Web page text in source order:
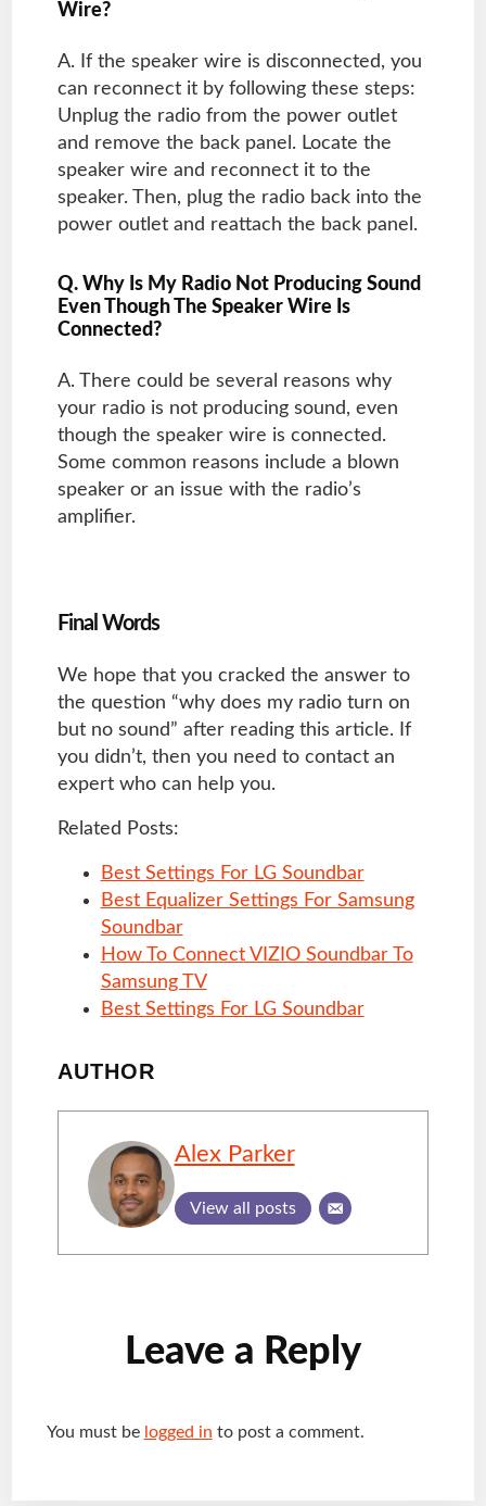
Wire?
A. If the speaker wire is disconnected, you
can reconnect it by following these steps:
Unplug the radio from the power outlet
and remove the back panel. Locate the
speaker wire and reconnect it to the
speaker. Then, plug the radio back into the
power outlet and reattach the back panel.
Q. Why Is My Radio Not Producing Sound
Even Though The Speaker Wire Is
Connected?
A. There could be several reasons why
your radio is not producing sound, even
though the speaker wire is connected.
Some common reasons include a blown
speaker or an issue with the radio’s
amplifier.
Final Words
We hope that you cracked the answer to
the question “why does my radio turn on
but no sound” after reading this article. If
you didn’t, then you need to contact an
expert who can help you.
Related Posts:
Best Settings For LG Soundbar
Best Equalizer Settings For Samsung
Soundbar
How To Connect VIZIO Soundbar To
Samsung TV
Best Settings For LG Soundbar
AUTHOR
Alex Parker
View all posts
Reader
Interactions
Leave a Reply
You must be logged in to post a comment.